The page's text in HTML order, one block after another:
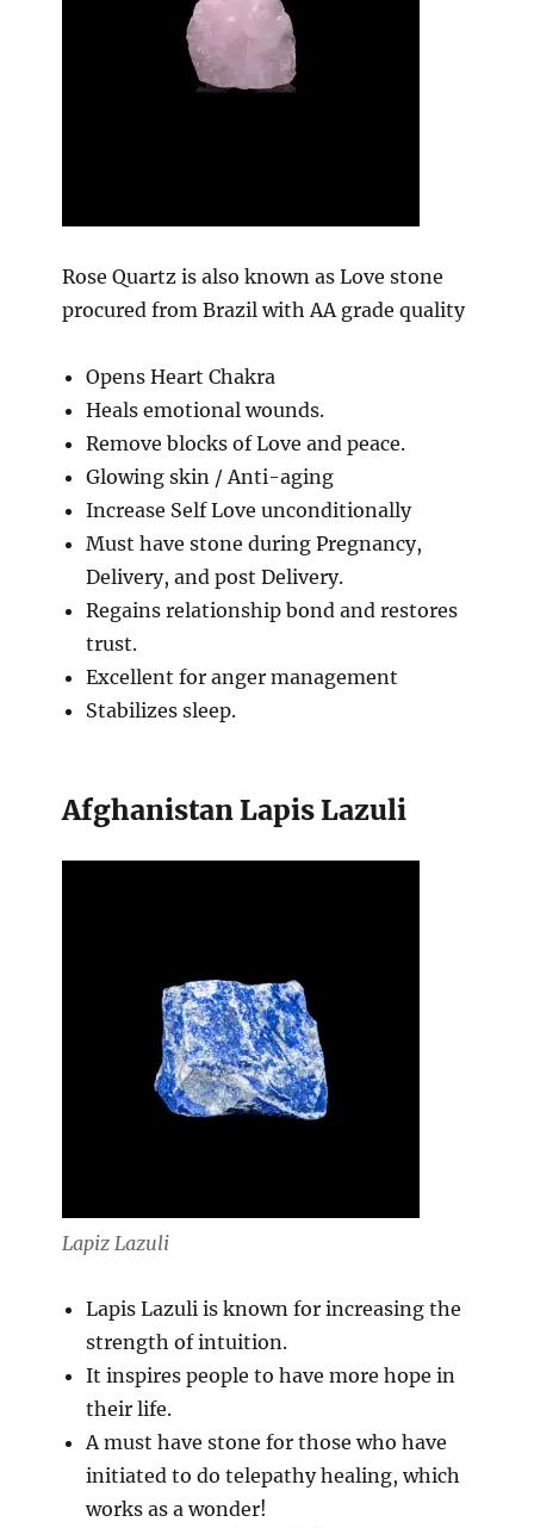
Rose Quartz is also known as Love stone
procured from Brazil with AA grade quality
Opens Heart Chakra
Heals emotional wounds.
Remove blocks of Love and peace.
Glowing skin / Anti-aging
Increase Self Love unconditionally
Must have stone during Pregnancy,
Delivery, and post Delivery.
Regains relationship bond and restores
trust.
Excellent for anger management
Stabilizes sleep.
Afghanistan Lapis Lazuli
Lapiz Lazuli
Lapis Lazuli is known for increasing the
strength of intuition.
It inspires people to have more hope in
their life.
A must have stone for those who have
initiated to do telepathy healing, which
works as a wonder!